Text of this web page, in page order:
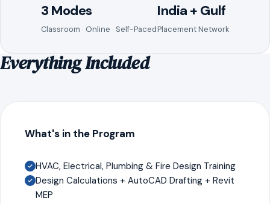
3 Modes
Classroom · Online · Self-Paced
India + Gulf
Placement Network
Everything Included
What's in the Program
HVAC, Electrical, Plumbing & Fire Design Training
Design Calculations + AutoCAD Drafting + Revit
MEP